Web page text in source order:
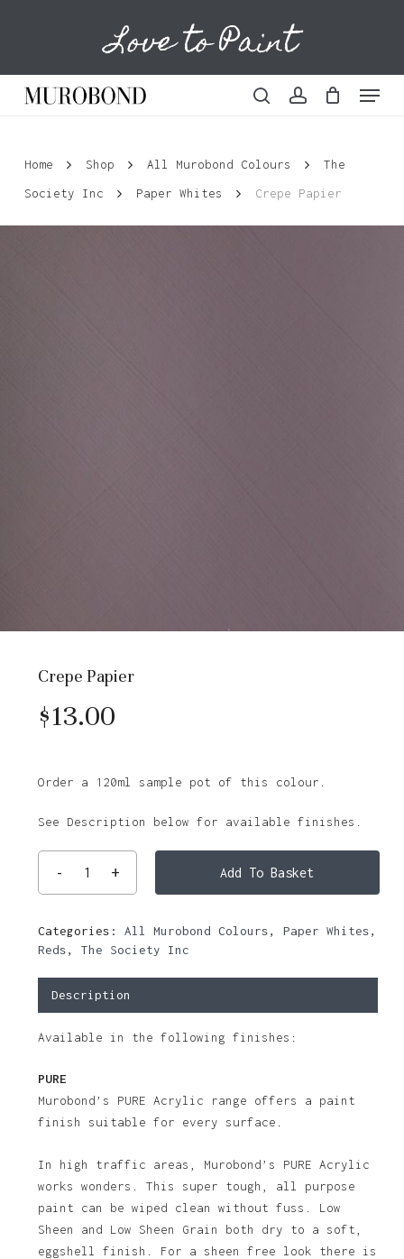
content
Love to Paint
Menu
Cart
Home Shop All Murobond Colours
The
Society Inc
Paper Whites Crepe Papier
Crepe Papier
$13.00
Order a 120ml sample pot of this colour.
See Description below for available finishes.
Add To Basket
Categories: All Murobond Colours, Paper Whites,
Reds, The Society Inc
Description
Available in the following finishes:
PURE
Murobond’s PURE Acrylic range offers a paint
finish suitable for every surface.
In high traffic areas, Murobond’s PURE Acrylic
works wonders. This super tough, all purpose
paint can be wiped clean without fuss. Low
Sheen and Low Sheen Grain both dry to a soft,
eggshell finish. For a sheen free look there is